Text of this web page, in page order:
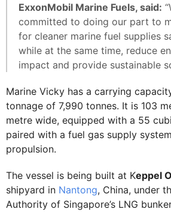
ExxonMobil Marine Fuels, said:
committed to doing our part to
for cleaner marine fuel supplies
while at the same time, reduce
impact and provide sustainable
Marine Vicky has a carrying
tonnage of 7,990 tonnes. It is 103
metre wide, equipped with a 55
paired with a fuel gas supply
propulsion.
The vessel is being built at Keppel
shipyard in Nantong, China, under
Authority of Singapore’s LNG